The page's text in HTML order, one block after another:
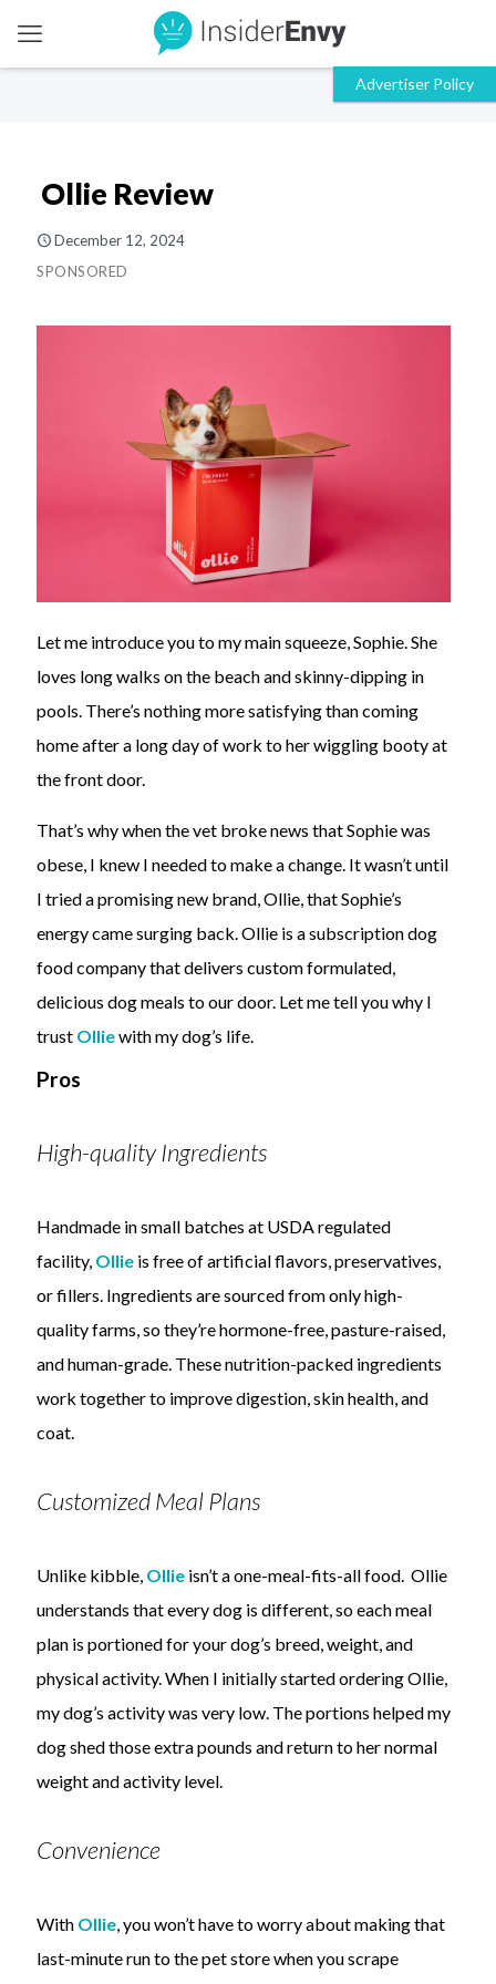
Ollie Review
December 12, 2024
SPONSORED
Let me introduce you to my main squeeze, Sophie. She
loves long walks on the beach and skinny-dipping in
pools. There’s nothing more satisfying than coming
home after a long day of work to her wiggling booty at
the front door.
That’s why when the vet broke news that Sophie was
obese, I knew I needed to make a change. It wasn’t until
I tried a promising new brand, Ollie, that Sophie’s
energy came surging back. Ollie is a subscription dog
food company that delivers custom formulated,
delicious dog meals to our door. Let me tell you why I
trust Olliewith my dog’s life.
Pros
High-quality Ingredients
Handmade in small batches at USDA regulated
facility, Ollie is free of artificial flavors, preservatives,
or fillers. Ingredients are sourced from only high-
quality farms, so they’re hormone-free, pasture-raised,
and human-grade. These nutrition-packed ingredients
work together to improve digestion, skin health, and
coat.
Customized Meal Plans
Unlike kibble, Ollie isn’t a one-meal-fits-all food. Ollie
understands that every dog is different, so each meal
plan is portioned for your dog’s breed, weight, and
physical activity. When I initially started ordering Ollie,
my dog’s activity was very low. The portions helped my
dog shed those extra pounds and return to her normal
weight and activity level.
Convenience
With Ollie , you won’t have to worry about making that
last-minute run to the pet store when you scrape